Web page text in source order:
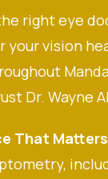
right eye
your vision
Dr. Wayne
That